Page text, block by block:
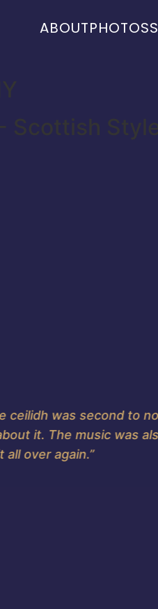
ABOUTPHOTOS
Scottish
was second to
it. The music was also
over again.”